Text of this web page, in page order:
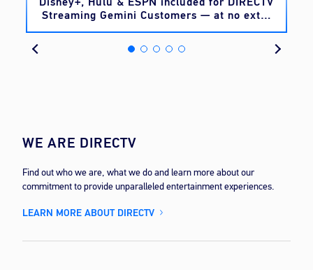
Streaming Gemini Customers — at no extra
cost
WE ARE DIRECTV
Find out who we are, what we do and learn more about our
commitment to provide unparalleled entertainment experiences.
LEARN MORE ABOUT DIRECTV